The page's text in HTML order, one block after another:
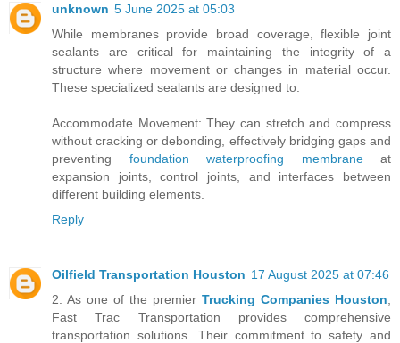
unknown 5 June 2025 at 05:03
While membranes provide broad coverage, flexible joint
sealants are critical for maintaining the integrity of a
structure where movement or changes in material occur.
These specialized sealants are designed to:
Accommodate Movement: They can stretch and compress
without cracking or debonding, effectively bridging gaps and
preventing foundation waterproofing membraneat
expansion joints, control joints, and interfaces between
different building elements.
Reply
Oilfield Transportation Houston 17 August 2025 at 07:46
2. As one of the premier Trucking Companies Houston
Fast Trac Transportation provides comprehensive
transportation solutions. Their commitment to safety and